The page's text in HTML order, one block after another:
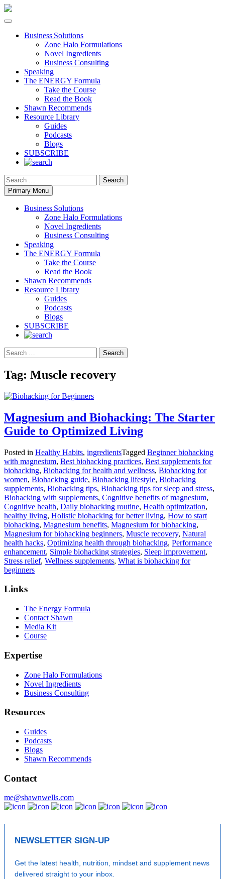
Business Solutions
Zone Halo Formulations
Novel Ingredients
Business Consulting
Speaking
The ENERGY Formula
Take the Course
Read the Book
Shawn Recommends
Resource Library
Guides
Podcasts
Blogs
SUBSCRIBE
Search
Primary Menu
Business Solutions
Zone Halo Formulations
Novel Ingredients
Business Consulting
Speaking
The ENERGY Formula
Take the Course
Read the Book
Shawn Recommends
Resource Library
Guides
Podcasts
Blogs
SUBSCRIBE
Search
Tag: Muscle recovery
Magnesium and Biohacking: The Starter
Guide to Optimized Living
Posted in Healthy Habits, ingredientsTagged Beginner biohacking
with magnesium, Best biohacking practices, Best supplements for
biohacking, Biohacking for health and wellness, Biohacking for
women, Biohacking guide, Biohacking lifestyle, Biohacking
supplements, Biohacking tips, Biohacking tips for sleep and stress,
Biohacking with supplements, Cognitive benefits of magnesium,
Cognitive health, Daily biohacking routine, Health optimization,
healthy living, Holistic biohacking for better living, How to start
biohacking, Magnesium benefits, Magnesium for biohacking,
Magnesium for biohacking beginners, Muscle recovery, Natural
health hacks, Optimizing health through biohacking, Performance
enhancement, Simple biohacking strategies, Sleep improvement,
Stress relief, Wellness supplements, What is biohacking for
beginners
Links
The Energy Formula
Contact Shawn
Media Kit
Course
Expertise
Zone Halo Formulations
Novel Ingredients
Business Consulting
Resources
Guides
Podcasts
Blogs
Shawn Recommends
Contact
me@shawnwells.com
NEWSLETTER SIGN-UP
Get the latest health, nutrition, mindset and supplement news
delivered straight to your inbox.